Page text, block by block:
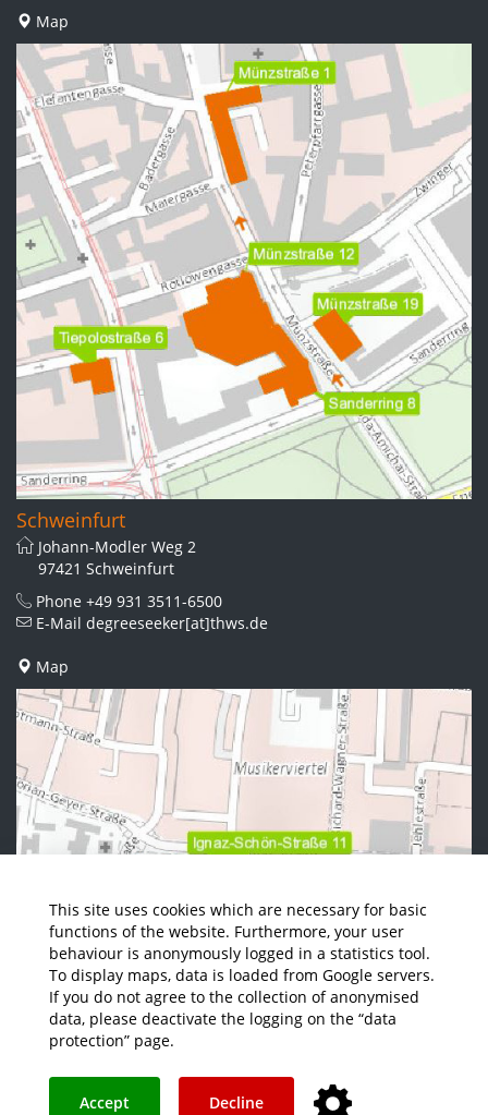
This site uses cookies which are necessary for basic
functions of the website. Furthermore, your user
behaviour is anonymously logged in a statistics tool.
To display maps, data is loaded from Google servers.
If you do not agree to the collection of anonymised
data, please deactivate the logging on the “data
protection” page.
Accept Decline
Map
Schweinfurt
Johann-Modler Weg 2
97421 Schweinfurt
Phone +49 931 3511-6500
E-Mail degreeseeker[at]thws.de
Map